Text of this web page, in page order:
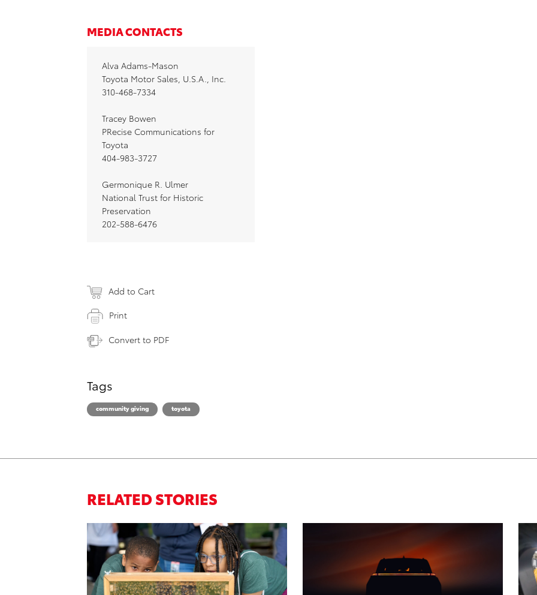
MEDIA CONTACTS
Alva Adams-Mason
Toyota Motor Sales, U.S.A., Inc.
310-468-7334
Tracey Bowen
PRecise Communications for
Toyota
404-983-3727
Germonique R. Ulmer
National Trust for Historic
Preservation
202-588-6476
Add to Cart
Print
Convert to PDF
Tags
community giving toyota
RELATED STORIES